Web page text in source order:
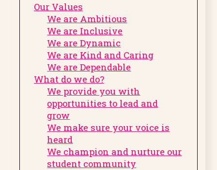
Our Values
We are Ambitious
We are Inclusive
We are Dynamic
We are Kind and Caring
We are Dependable
What do we do?
We provide you with
opportunities to lead and
grow
We make sure your voice is
heard
We champion and nurture our
student community